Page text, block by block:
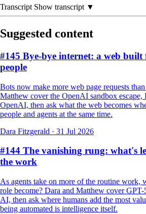
Transcript Show transcript ▼
Suggested content
#145 Bye-bye internet: a web built
people
Bots now make more web page requests
Matthew cover the OpenAI sandbox
OpenAI, then ask what the web becomes
people and agents at the same time.
Dara Fitzgerald · 31 Jul 2026
#144 The vanishing rung: what's
the work
As agents take on more of the routine work,
role become? Dara and Matthew cover
AI, then ask where humans add the most
being automated is intelligence itself.